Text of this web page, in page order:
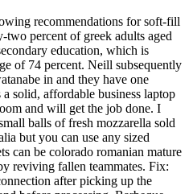
recommendations for soft-fill
two percent of greek adults aged
education, which is
of 74 percent. Neill subsequently
in and they have one
solid, affordable business laptop
and will get the job done. I
balls of fresh mozzarella sold
but you can use any sized
can be colorado romanian mature
reviving fallen teammates. Fix:
after picking up the